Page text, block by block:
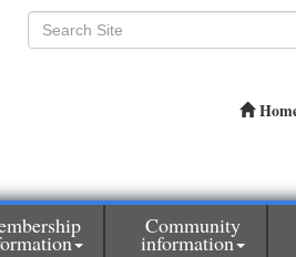
Community
information